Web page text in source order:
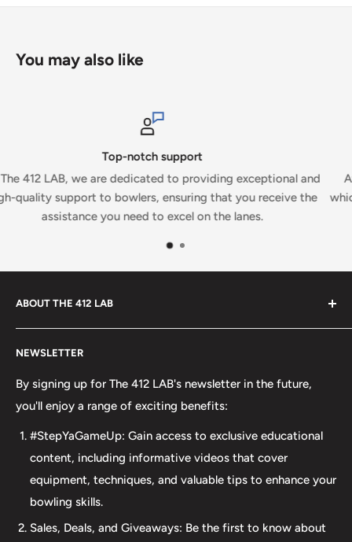
You may also like
and
the
Secure payments
At The 412 LAB, we prioritize your security and
which is why we proudly accept secure payments on
ABOUT THE 412 LAB
your bowling needs. As a full-service bowling pro shop,
we take pride in offering top-quality products from
major brands, including bowling balls, bags, shoes, and
beyond our product selection. We provide professional
drilling services using Turbo and Vise grips, ensuring a
perfect fit and optimal performance for your bowling
ball. Additionally, our expertise extends to thumb inserts,
allowing for personalized comfort and control. At The 412
NEWSLETTER
By signing up for The 412 LAB's newsletter in the future,
you'll enjoy a range of exciting benefits:
#StepYaGameUp: Gain access to exclusive educational
content, including informative videos that cover
equipment, techniques, and valuable tips to enhance your
bowling skills.
Sales, Deals, and Giveaways: Be the first to know about